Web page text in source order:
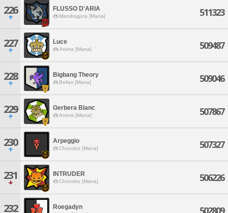
226 FLUSSO D'ARIA
Mandragora [Mana] 511323
227 Luce
Anima [Mana] 509487
228 Bigbang Theory
Belias [Mana] 509046
229 Gerbera Blanc
Anima [Mana] 507867
230 Arpeggio
Chocobo [Mana] 507327
231 INTRUDER
Chocobo [Mana] 506226
232 Roegadyn 502809